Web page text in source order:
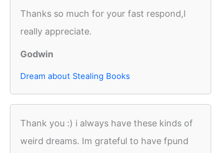
Thanks so much for your fast respond,I
really appreciate.
Godwin
Dream about Stealing Books
Thank you :) i always have these kinds of
weird dreams. Im grateful to have fpund